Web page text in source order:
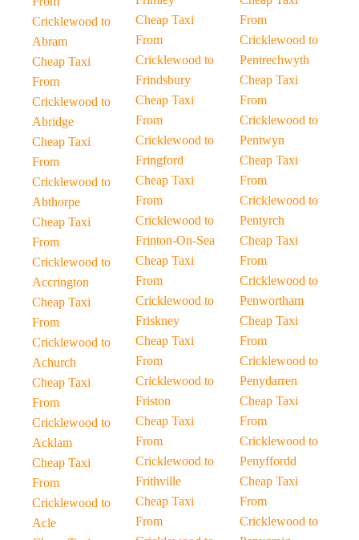
Cricklewood to
Abram
Cheap Taxi
From
Cricklewood to
Abridge
Cheap Taxi
From
Cricklewood to
Abthorpe
Cheap Taxi
From
Cricklewood to
Accrington
Cheap Taxi
From
Cricklewood to
Achurch
Cheap Taxi
From
Cricklewood to
Acklam
Cheap Taxi
From
Cricklewood to
Acle
Cheap Taxi
From
Cricklewood to
Frindsbury
Cheap Taxi
From
Cricklewood to
Fringford
Cheap Taxi
From
Cricklewood to
Frinton-On-Sea
Cheap Taxi
From
Cricklewood to
Friskney
Cheap Taxi
From
Cricklewood to
Friston
Cheap Taxi
From
Cricklewood to
Frithville
Cheap Taxi
From
From
Cricklewood to
Pentrechwyth
Cheap Taxi
From
Cricklewood to
Pentwyn
Cheap Taxi
From
Cricklewood to
Pentyrch
Cheap Taxi
From
Cricklewood to
Penwortham
Cheap Taxi
From
Cricklewood to
Penydarren
Cheap Taxi
From
Cricklewood to
Penyffordd
Cheap Taxi
From
Cricklewood to